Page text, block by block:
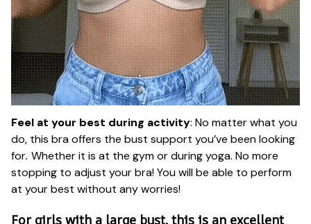
Feel at your best during activity: No matter what you
do, this bra offers the bust support you’ve been looking
for. Whether it is at the gym or during yoga. No more
stopping to adjust your bra! You will be able to perform
at your best without any worries!
For girls with a large bust, this is an excellent